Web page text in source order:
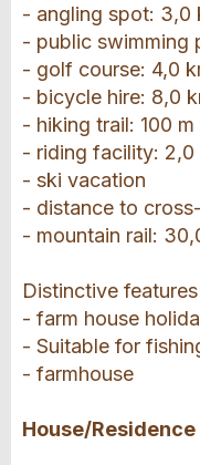
- angling spot: 3,0
- public swimming
- golf course: 4,0
- bicycle hire: 8,0
- hiking trail: 100 m
- riding facility: 2,0
- ski vacation
- distance to
- mountain rail:
Distinctive features
- farm house
- Suitable for
- farmhouse
House/Residence